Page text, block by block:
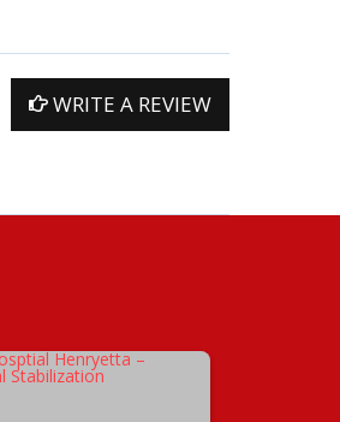
WRITE A REVIEW